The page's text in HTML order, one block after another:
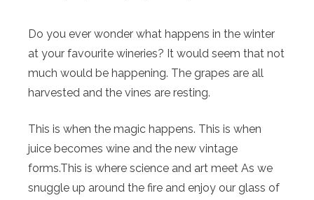
Do you ever wonder what happens in the winter
at your favourite wineries? It would seem that not
much would be happening. The grapes are all
harvested and the vines are resting.
This is when the magic happens. This is when
juice becomes wine and the new vintage
forms.This is where science and art meet As we
snuggle up around the fire and enjoy our glass of